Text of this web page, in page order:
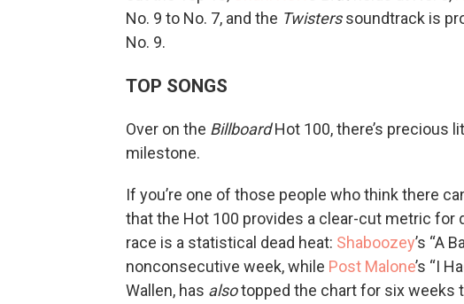
No. 9 to No. 7, and the Twisterssoundtrack is
No. 9.
TOP SONGS
Over on the BillboardHot 100, there’s precious
milestone.
If you’re one of those people who think there
that the Hot 100 provides a clear-cut metric for
race is a statistical dead heat: Shaboozey’s “A
nonconsecutive week, while Post Malone’s “I
Wallen, has alsotopped the chart for six weeks